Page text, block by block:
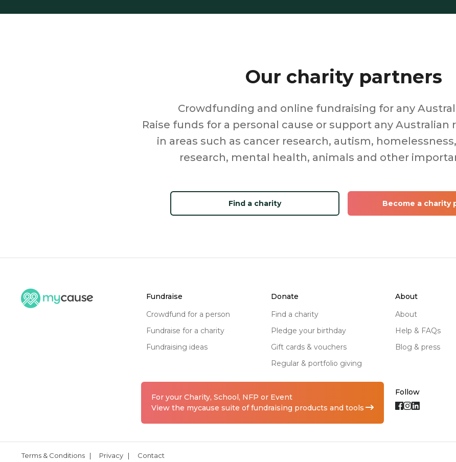
Our charity partners
Crowdfunding and online fundraising for any
Raise funds for a personal cause or support any Australian
in areas such as cancer research, autism,
research, mental health, animals and other
Find a charity Become a charity
fundraise
crowdfund for a person
fundraise for a charity
fundraising ideas
donate
find a charity
pledge your birthday
gift cards & vouchers
regular & portfolio giving
about
about
help & FAQs
blog & press
For your Charity, School, NFP or Event
View the mycause suite of fundraising products and tools
Follow
Terms & Conditions | Privacy | Contact